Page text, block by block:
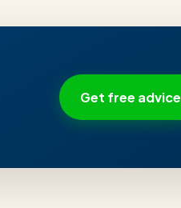
Get free advice